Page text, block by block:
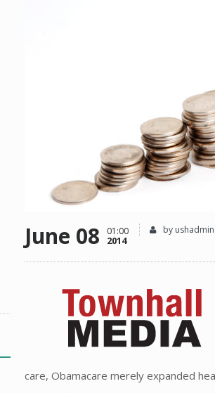
June 08 01:00
2014
by ushadmin
care, Obamacare merely expanded